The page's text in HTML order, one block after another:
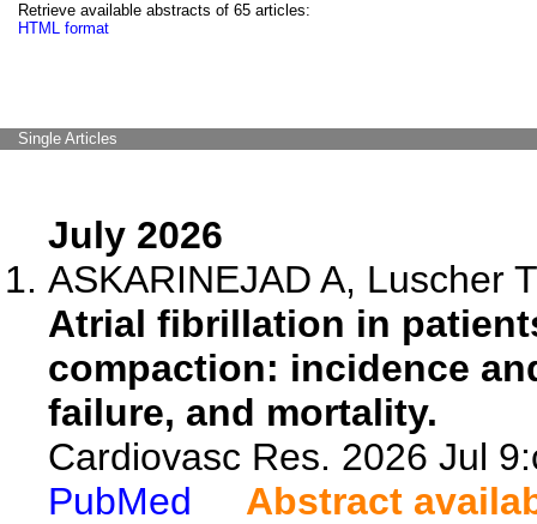
Retrieve available abstracts of 65 articles:
HTML format
Single Articles
July 2026
ASKARINEJAD A, Luscher
Atrial fibrillation in
compaction: incidence
failure, and mortality.
Cardiovasc Res. 2026 Jul
PubMed
Abstract